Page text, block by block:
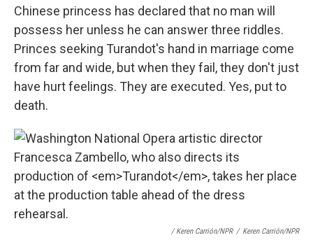
Chinese princess has declared that no man will
possess her unless he can answer three riddles.
Princes seeking Turandot's hand in marriage come
from far and wide, but when they fail, they don't just
have hurt feelings. They are executed. Yes, put to
death.
/ Keren Carrión/NPR / Keren Carrión/NPR